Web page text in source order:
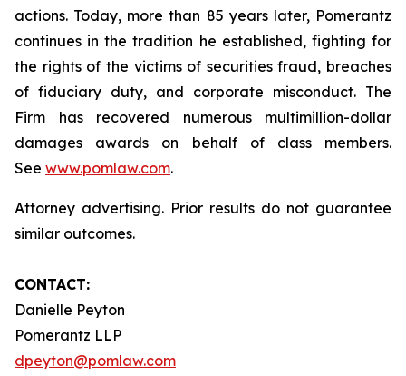
actions. Today, more than 85 years later, Pomerantz
continues in the tradition he established, fighting for
the rights of the victims of securities fraud, breaches
of fiduciary duty, and corporate misconduct. The
Firm has recovered numerous multimillion-dollar
damages awards on behalf of class members.
See www.pomlaw.com.
Attorney advertising. Prior results do not guarantee
similar outcomes.
CONTACT:
Danielle Peyton
Pomerantz LLP
dpeyton@pomlaw.com